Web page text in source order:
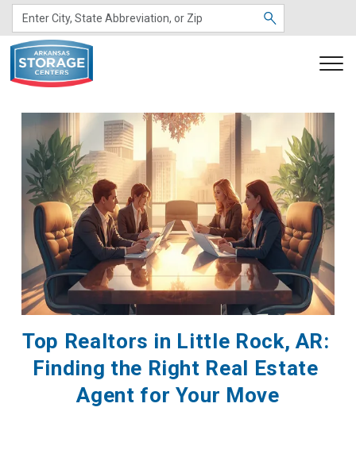
Top Realtors in Little Rock, AR:
Finding the Right Real Estate
Agent for Your Move